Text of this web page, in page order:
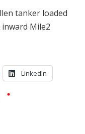
tanker loaded
Mile2
LinkedIn